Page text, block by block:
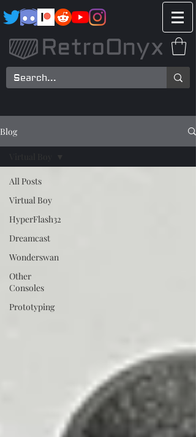
Blog
All Posts
Virtual Boy
HyperFlash32
Dreamcast
Wonderswan
Other
Consoles
Prototyping